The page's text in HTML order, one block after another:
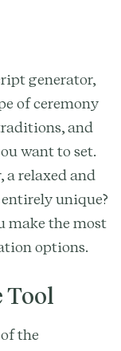
generator,
of ceremony
and
want to set.
relaxed and
unique?
make the most
options.
Tool
the